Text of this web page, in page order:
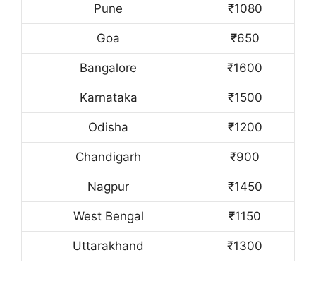
Pune ₹1080
Goa ₹650
Bangalore ₹1600
Karnataka ₹1500
Odisha ₹1200
Chandigarh ₹900
Nagpur ₹1450
West Bengal ₹1150
Uttarakhand ₹1300